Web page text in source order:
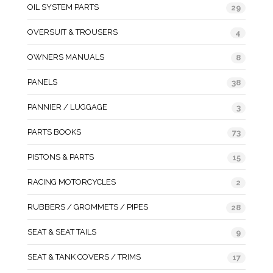
OIL SYSTEM PARTS 29
OVERSUIT & TROUSERS 4
OWNERS MANUALS 8
PANELS 38
PANNIER / LUGGAGE 3
PARTS BOOKS 73
PISTONS & PARTS 15
RACING MOTORCYCLES 2
RUBBERS / GROMMETS / PIPES 28
SEAT & SEAT TAILS 9
SEAT & TANK COVERS / TRIMS 17